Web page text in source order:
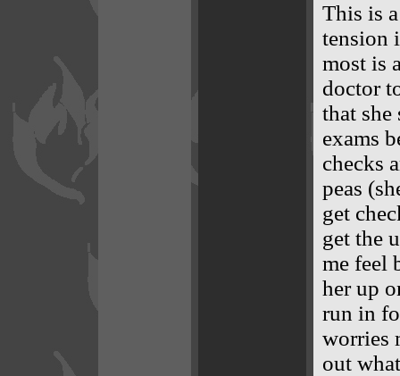
This is
tension
most is
doctor
that
exams
checks
peas
get
get the
me feel
her up
run in
worries
out